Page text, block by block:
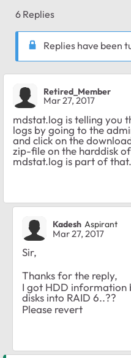
6 Replies
Replies have been
Retired_Member
Mar 27, 2017
mdstat.log is telling you
logs by going to the
and click on the
zip-file on the harddisk
mdstat.log is part of that.
Kadesh Aspirant
Mar 27, 2017
Sir,
Thanks for the reply,
I got HDD information
disks into RAID 6..??
Please revert